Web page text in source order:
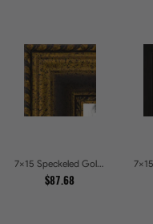
7x15 Speckeled Gold and Black with rope Picture Frames
$87.68